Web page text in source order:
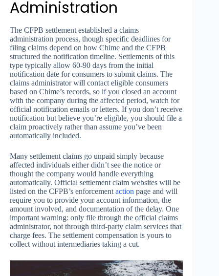
Administration
The CFPB settlement established a claims
administration process, though specific deadlines for
filing claims depend on how Chime and the CFPB
structured the notification timeline. Settlements of this
type typically allow 60-90 days from the initial
notification date for consumers to submit claims. The
claims administrator will contact eligible consumers
based on Chime’s records, so if you closed an account
with the company during the affected period, watch for
official notification emails or letters. If you don’t receive
notification but believe you’re eligible, you should file a
claim proactively rather than assume you’ve been
automatically included.
Many settlement claims go unpaid simply because
affected individuals either didn’t see the notice or
thought the company would handle everything
automatically. Official settlement claim websites will be
listed on the CFPB’s enforcement action page and will
require you to provide your account information, the
amount involved, and documentation of the delay. One
important warning: only file through the official claims
administrator, not through third-party claim services that
charge fees. The settlement compensation is yours to
collect without intermediaries taking a cut.